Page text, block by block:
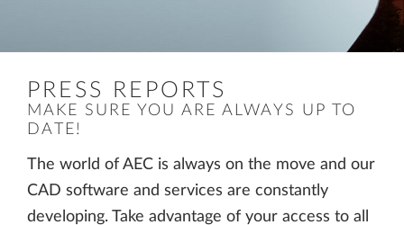
PRESS REPORTS
MAKE SURE YOU ARE ALWAYS UP TO
DATE!
The world of AEC is always on the move and our
CAD software and services are constantly
developing. Take advantage of your access to all